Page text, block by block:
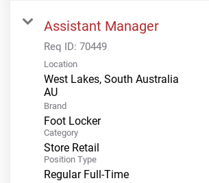
Assistant Manager
Req ID: 70449
Location
West Lakes, South Australia
Brand
Foot Locker
Category
Store Retail
Position Type
Regular Full-Time